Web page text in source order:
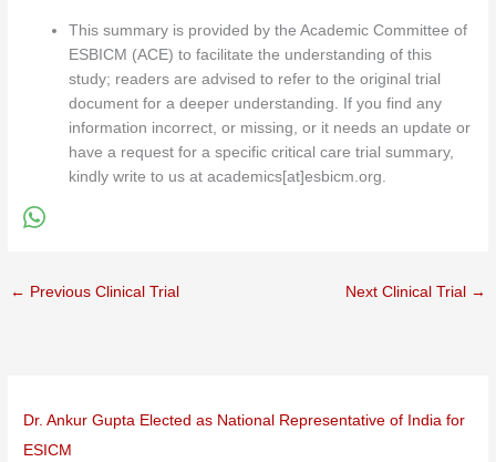
This summary is provided by the Academic Committee of
ESBICM (ACE) to facilitate the understanding of this
study; readers are advised to refer to the original trial
document for a deeper understanding. If you find any
information incorrect, or missing, or it needs an update or
have a request for a specific critical care trial summary,
kindly write to us at academics[at]esbicm.org.
← Previous Clinical Trial Next Clinical Trial →
Dr. Ankur Gupta Elected as National Representative of India for
ESICM